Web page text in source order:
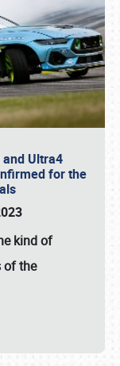
Ultra4
for the
kind of
of the